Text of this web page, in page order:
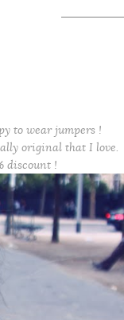
to wear jumpers !
original that I love.
discount !